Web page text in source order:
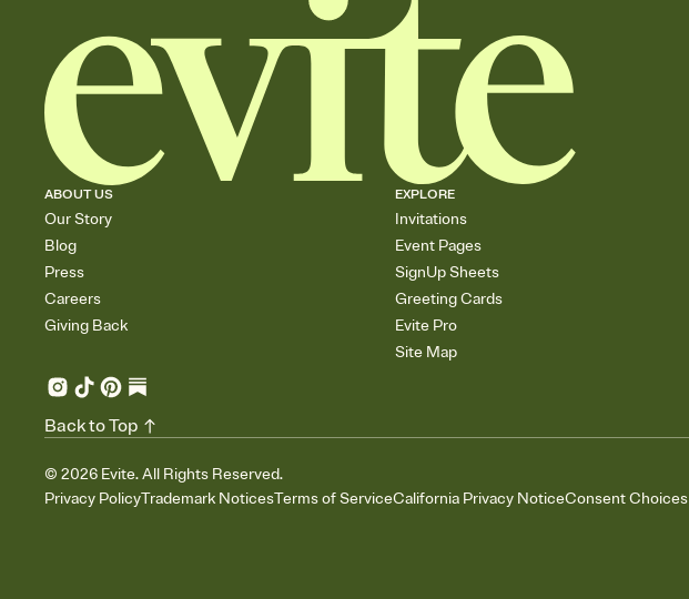
ABOUT US
Our Story
Blog
Press
Careers
Giving Back
EXPLORE
Invitations
Event Pages
SignUp Sheets
Greeting Cards
Evite Pro
Site Map
© 2026 Evite. All Rights Reserved.
Privacy PolicyTrademark NoticesTerms of ServiceCalifornia Privacy NoticeConsent Choices
Back to Top